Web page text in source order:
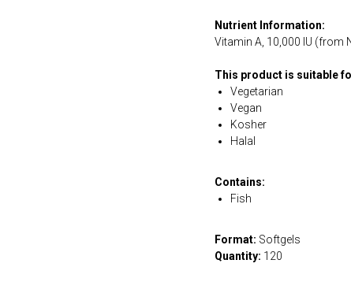
Nutrient Information:
Vitamin A, 10,000 IU (from
This product is suitable
Vegetarian
Vegan
Kosher
Halal
Contains:
Fish
Format: Softgels
Quantity: 120